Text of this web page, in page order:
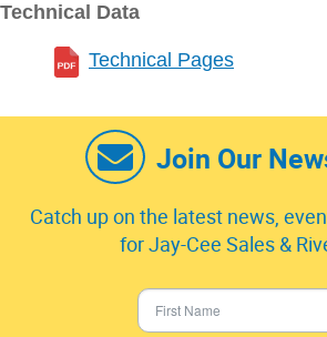
Technical Data
Technical Pages
Join Our
Catch up on the latest news,
for Jay-Cee Sales &